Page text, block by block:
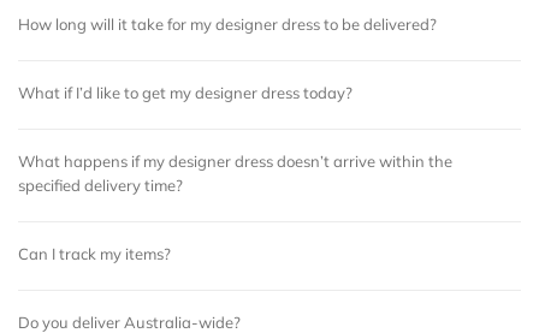
How long will it take for my designer dress to be delivered?
What if I’d like to get my designer dress today?
What happens if my designer dress doesn’t arrive within the
specified delivery time?
Can I track my items?
Do you deliver Australia-wide?